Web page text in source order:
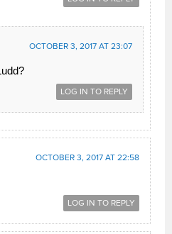
OCTOBER 3, 2017 AT 23:07
LOG IN TO REPLY
OCTOBER 3, 2017 AT 22:58
LOG IN TO REPLY